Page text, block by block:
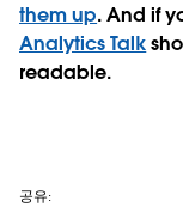
them up. And if
Analytics Talk
readable.
공유: